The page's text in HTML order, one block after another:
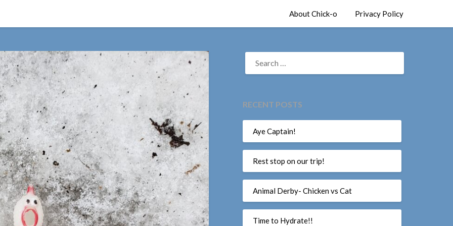
About Chick-o Privacy Policy
SEARCH
FOR:
RECENT POSTS
Aye Captain!
Rest stop on our trip!
Animal Derby- Chicken vs Cat
Time to Hydrate!!